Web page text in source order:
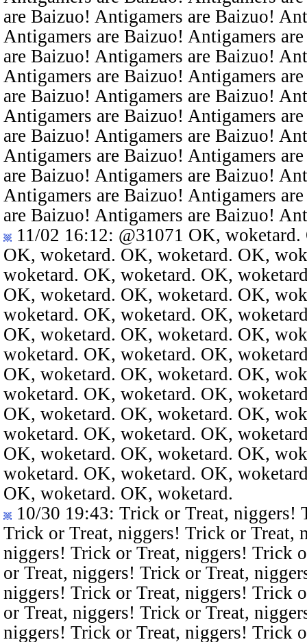
are Baizuo! Antigamers are Baizuo!
Antigamers are Baizuo! Antigamers
are Baizuo! Antigamers are Baizuo!
Antigamers are Baizuo! Antigamers
are Baizuo! Antigamers are Baizuo!
Antigamers are Baizuo! Antigamers
are Baizuo! Antigamers are Baizuo!
Antigamers are Baizuo! Antigamers
are Baizuo! Antigamers are Baizuo!
Antigamers are Baizuo! Antigamers
are Baizuo! Antigamers are Baizuo!
11/02 16:12: @31071 OK,
OK, woketard. OK, woketard. OK,
woketard. OK, woketard. OK,
OK, woketard. OK, woketard. OK,
woketard. OK, woketard. OK,
OK, woketard. OK, woketard. OK,
woketard. OK, woketard. OK,
OK, woketard. OK, woketard. OK,
woketard. OK, woketard. OK,
OK, woketard. OK, woketard. OK,
woketard. OK, woketard. OK,
OK, woketard. OK, woketard. OK,
woketard. OK, woketard. OK,
OK, woketard. OK, woketard.
10/30 19:43: Trick or Treat, niggers!
Trick or Treat, niggers! Trick or Treat,
niggers! Trick or Treat, niggers! Trick
or Treat, niggers! Trick or Treat,
niggers! Trick or Treat, niggers! Trick
or Treat, niggers! Trick or Treat,
niggers! Trick or Treat, niggers! Trick